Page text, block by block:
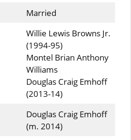
Married
Willie Lewis Browns Jr.
(1994-95)
Montel Brian Anthony
Williams
Douglas Craig Emhoff
(2013-14)
Douglas Craig Emhoff
(m. 2014)